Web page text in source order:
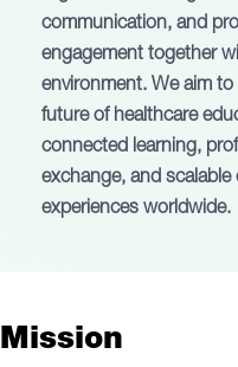
communication, and
engagement together
environment. We aim
future of healthcare
connected learning,
exchange, and scalable
experiences worldwide.
Mission